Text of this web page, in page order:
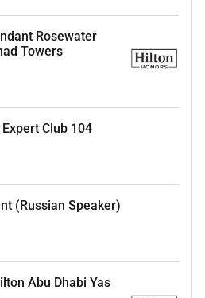
Rosewater
Towers
Club 104
(Russian Speaker)
Abu Dhabi Yas